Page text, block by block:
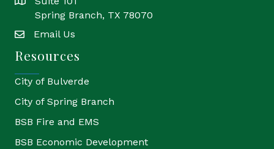
Spring Branch, TX 78070
emailEmail Us
Resources
City of Bulverde
City of Spring Branch
BSB Fire and EMS
BSB Economic Development